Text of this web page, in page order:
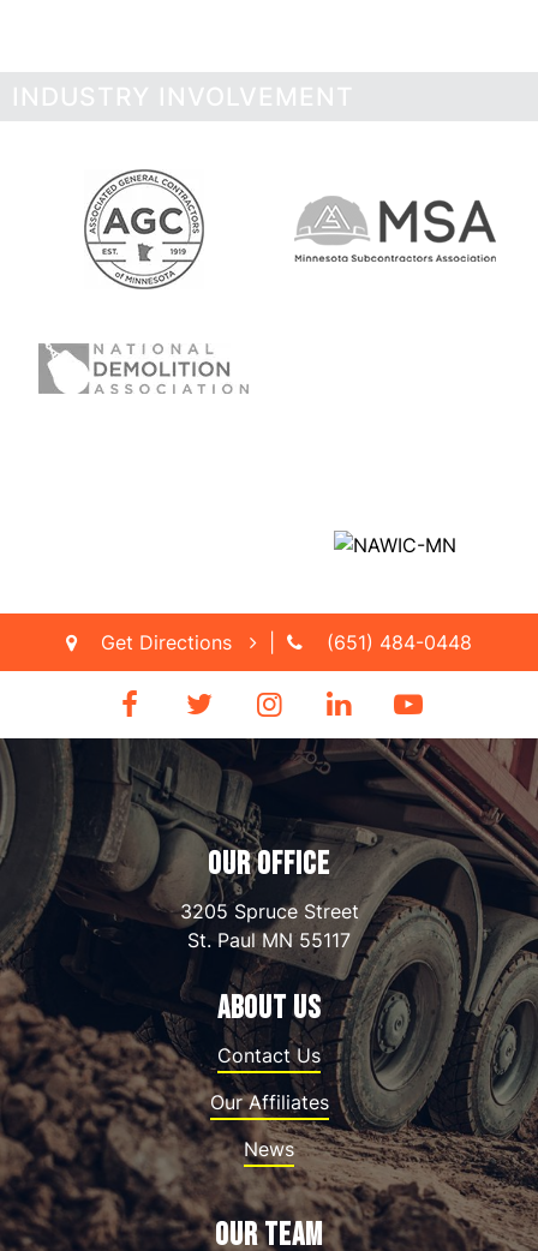
INDUSTRY INVOLVEMENT
Get Directions (651) 484-0448
OUR OFFICE
3205 Spruce Street
St. Paul MN 55117
ABOUT US
Contact Us
Our Affiliates
News
OUR TEAM